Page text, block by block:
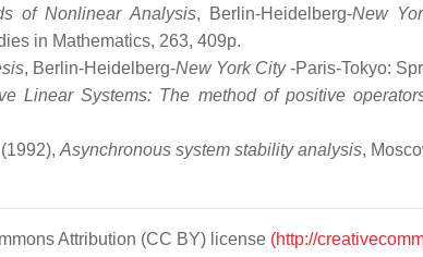
of Nonlinear Analysis, Berlin-Heidelberg-New
in Mathematics, 263, 409p.
, Berlin-Heidelberg-New York City-Paris-Tokyo:
Linear Systems: The method of positive
Asynchronous system stability analysis,
Attribution (CC BY) license (http://